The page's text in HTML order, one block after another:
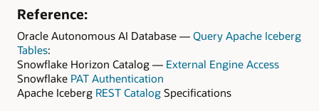
Reference:
Oracle Autonomous AI Database — Query Apache Iceberg
Tables:
Snowflake Horizon Catalog — External Engine Access
Snowflake PAT Authentication
Apache Iceberg REST Catalog Specifications